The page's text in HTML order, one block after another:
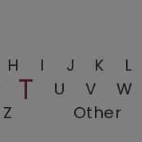
H I J K
L
T U V
W
Z Other